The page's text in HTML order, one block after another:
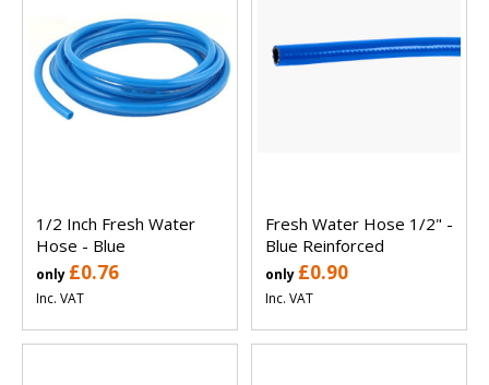
1/2 Inch Fresh Water
Hose - Blue
only £0.76
Inc. VAT
Fresh Water Hose 1/2" -
Blue Reinforced
only £0.90
Inc. VAT